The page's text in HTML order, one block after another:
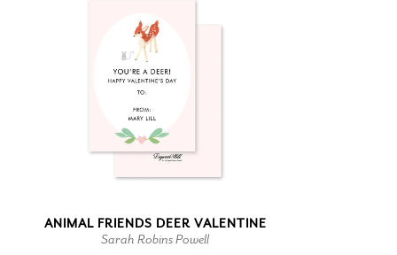
ANIMAL FRIENDS DEER VALENTINE
Sarah Robins Powell